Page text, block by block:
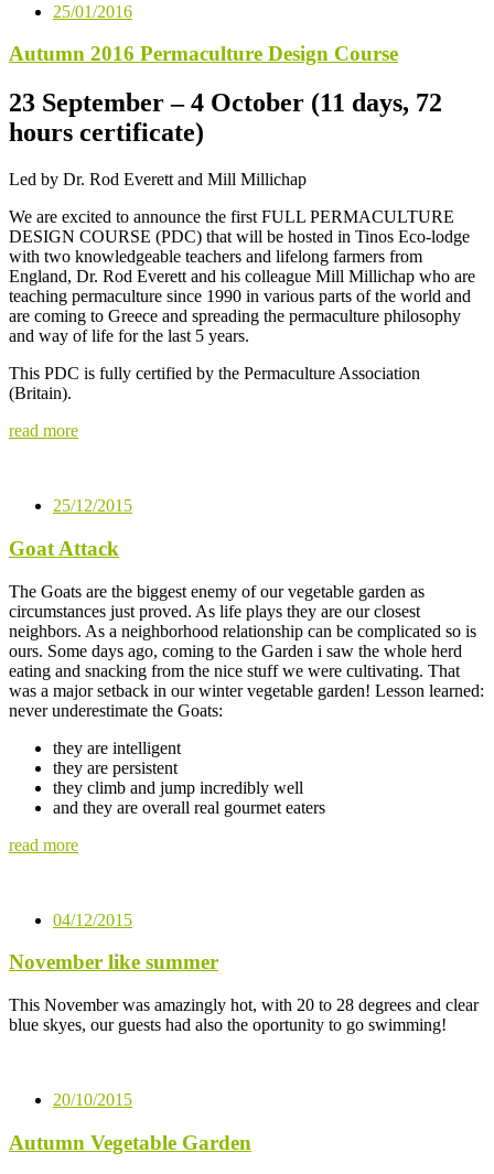
25/01/2016
Autumn 2016 Permaculture Design Course
23 September – 4 October (11 days, 72
hours certificate)
Led by Dr. Rod Everett and Mill Millichap
We are excited to announce the first FULL PERMACULTURE
DESIGN COURSE (PDC) that will be hosted in Tinos Eco-lodge
with two knowledgeable teachers and lifelong farmers from
England, Dr. Rod Everett and his colleague Mill Millichap who are
teaching permaculture since 1990 in various parts of the world and
are coming to Greece and spreading the permaculture philosophy
and way of life for the last 5 years.
This PDC is fully certified by the Permaculture Association
(Britain).
read more
25/12/2015
Goat Attack
The Goats are the biggest enemy of our vegetable garden as
circumstances just proved. As life plays they are our closest
neighbors. As a neighborhood relationship can be complicated so is
ours. Some days ago, coming to the Garden i saw the whole herd
eating and snacking from the nice stuff we were cultivating. That
was a major setback in our winter vegetable garden! Lesson learned:
never underestimate the Goats:
they are intelligent
they are persistent
they climb and jump incredibly well
and they are overall real gourmet eaters
read more
04/12/2015
November like summer
This November was amazingly hot, with 20 to 28 degrees and clear
blue skyes, our guests had also the oportunity to go swimming!
20/10/2015
Autumn Vegetable Garden